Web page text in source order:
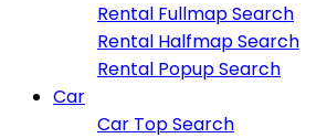
Rental Fullmap Search
Rental Halfmap Search
Rental Popup Search
Car
Car Top Search